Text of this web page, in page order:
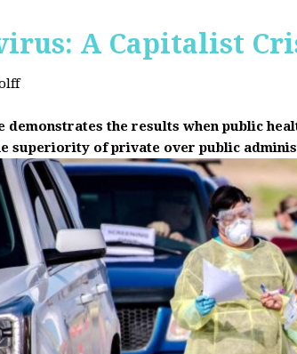
A Capitalist
demonstrates the results when public
superiority of private over public